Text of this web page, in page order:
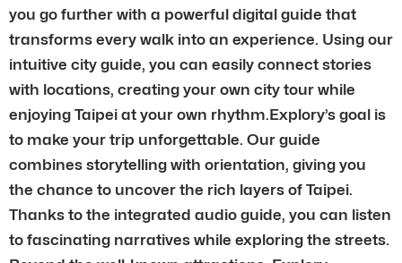
you go further with a powerful digital guide that
transforms every walk into an experience. Using our
intuitive city guide, you can easily connect stories
with locations, creating your own city tour while
enjoying Taipei at your own rhythm.Explory’s goal is
to make your trip unforgettable. Our guide
combines storytelling with orientation, giving you
the chance to uncover the rich layers of Taipei.
Thanks to the integrated audio guide, you can listen
to fascinating narratives while exploring the streets.